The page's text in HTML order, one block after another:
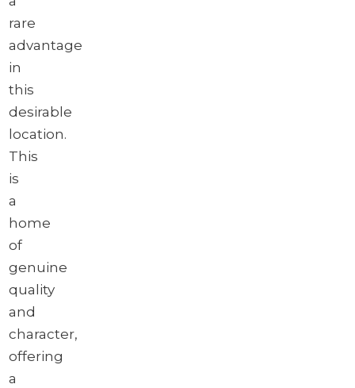
rare
advantage
in
this
desirable
location.
This
is
a
home
of
genuine
quality
and
character,
offering
a